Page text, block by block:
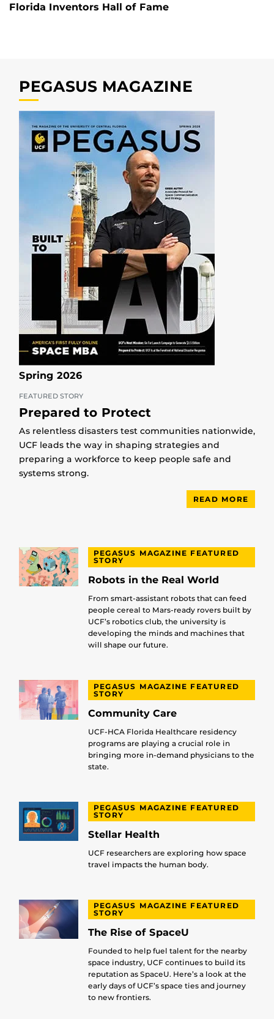
Florida Inventors Hall of Fame
PEGASUS MAGAZINE
Spring 2026
FEATURED STORY
Prepared to Protect
As relentless disasters test communities nationwide,
UCF leads the way in shaping strategies and
preparing a workforce to keep people safe and
systems strong.
READ MORE
PEGASUS MAGAZINE FEATURED
STORY
Robots in the Real World
From smart-assistant robots that can feed
people cereal to Mars-ready rovers built by
UCF’s robotics club, the university is
developing the minds and machines that
will shape our future.
PEGASUS MAGAZINE FEATURED
STORY
Community Care
UCF-HCA Florida Healthcare residency
programs are playing a crucial role in
bringing more in-demand physicians to the
state.
PEGASUS MAGAZINE FEATURED
STORY
Stellar Health
UCF researchers are exploring how space
travel impacts the human body.
PEGASUS MAGAZINE FEATURED
STORY
The Rise of SpaceU
Founded to help fuel talent for the nearby
space industry, UCF continues to build its
reputation as SpaceU. Here’s a look at the
early days of UCF’s space ties and journey
to new frontiers.